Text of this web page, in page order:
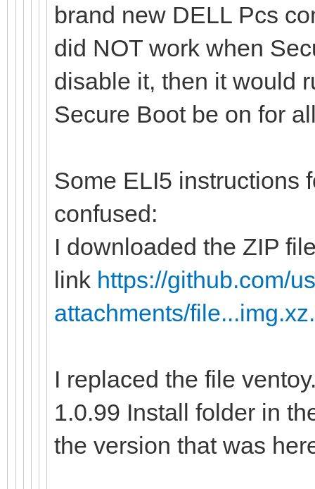
brand new DELL Pcs
did NOT work when
disable it, then it would
Secure Boot be on for
Some ELI5 instructions
confused:
I downloaded the ZIP
link https://github.com/
attachments/
I replaced the file
1.0.99 Install folder in
the version that was